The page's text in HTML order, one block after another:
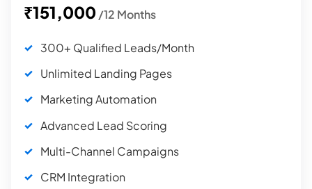
₹151,000 /12 Months
300+ Qualified Leads/Month
Unlimited Landing Pages
Marketing Automation
Advanced Lead Scoring
Multi-Channel Campaigns
CRM Integration